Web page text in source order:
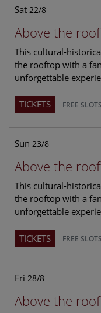
Sat 22/8
Above the
This cultural-
the rooftop with a
unforgettable
TICKETS FREE
Sun 23/8
Above the
This cultural-
the rooftop with a
unforgettable
TICKETS FREE
Fri 28/8
Above the